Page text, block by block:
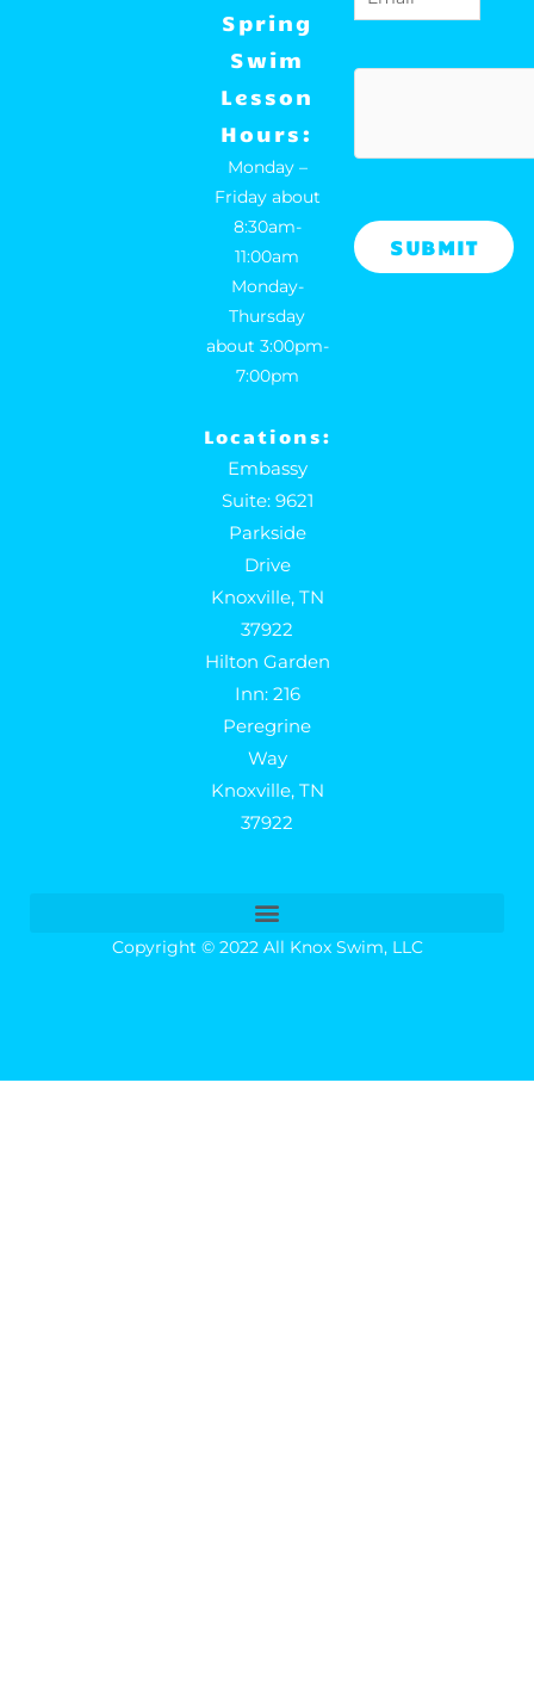
o
k
r
a
m
Spring
Swim
Lesson
Hours:
Monday –
Friday about
8:30am-
11:00am
Monday-
Thursday
about 3:00pm-
7:00pm
Locations:
Embassy
Suite: 9621
Parkside
Drive
Knoxville, TN
37922
Hilton Garden
Inn: 216
Peregrine
Way
Knoxville, TN
37922
Copyright © 2022 All Knox Swim, LLC